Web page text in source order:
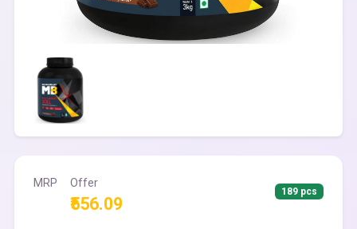
MRP Offer
₹556.09
189 pcs